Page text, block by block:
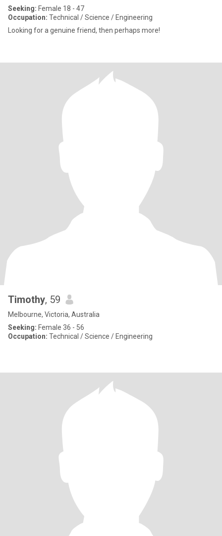
Seeking: Female 18 - 47
Occupation: Technical / Science / Engineering
Looking for a genuine friend, then perhaps more!
Timothy, 59
Melbourne, Victoria, Australia
Seeking: Female 36 - 56
Occupation: Technical / Science / Engineering